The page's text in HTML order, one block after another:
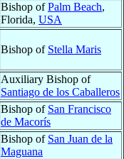
Bishop ofPalm Beach,
Florida, USA
Bishop of Stella Maris
Auxiliary Bishop of
Santiago de los Caballeros
Bishop of San Francisco
de Macorís
Bishop of San Juan de la
Maguana